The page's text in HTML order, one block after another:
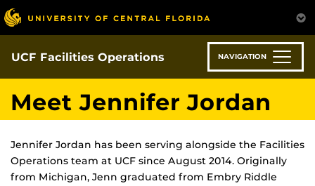
Skip
to
main
content
UCF Facilities Operations NAVIGATION
Meet Jennifer Jordan
Jennifer Jordan has been serving alongside the Facilities
Operations team at UCF since August 2014. Originally
from Michigan, Jenn graduated from Embry Riddle